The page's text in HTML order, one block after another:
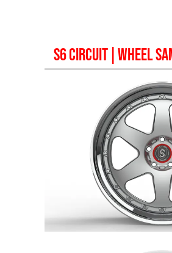
S6 CIRCUIT| WHEEL